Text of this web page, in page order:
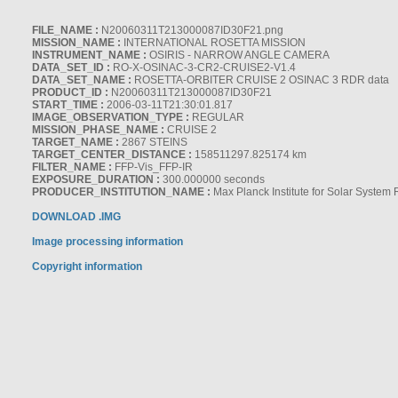
FILE_NAME : N20060311T213000087ID30F21.png
MISSION_NAME : INTERNATIONAL ROSETTA MISSION
INSTRUMENT_NAME : OSIRIS - NARROW ANGLE CAMERA
DATA_SET_ID : RO-X-OSINAC-3-CR2-CRUISE2-V1.4
DATA_SET_NAME : ROSETTA-ORBITER CRUISE 2 OSINAC 3 RDR data
PRODUCT_ID : N20060311T213000087ID30F21
START_TIME : 2006-03-11T21:30:01.817
IMAGE_OBSERVATION_TYPE : REGULAR
MISSION_PHASE_NAME : CRUISE 2
TARGET_NAME : 2867 STEINS
TARGET_CENTER_DISTANCE : 158511297.825174 km
FILTER_NAME : FFP-Vis_FFP-IR
EXPOSURE_DURATION : 300.000000 seconds
PRODUCER_INSTITUTION_NAME : Max Planck Institute for Solar System
DOWNLOAD .IMG
Image processing information
Copyright information